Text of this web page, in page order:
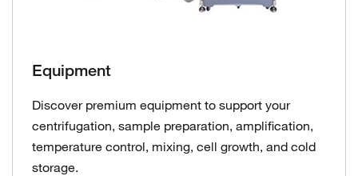
Equipment
Discover premium equipment to support your
centrifugation, sample preparation, amplification,
temperature control, mixing, cell growth, and cold
storage.